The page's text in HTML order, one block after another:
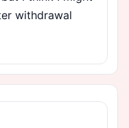
withdrawal